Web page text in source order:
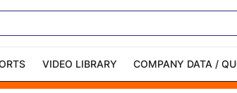
VIDEO LIBRARY COMPANY DATA /